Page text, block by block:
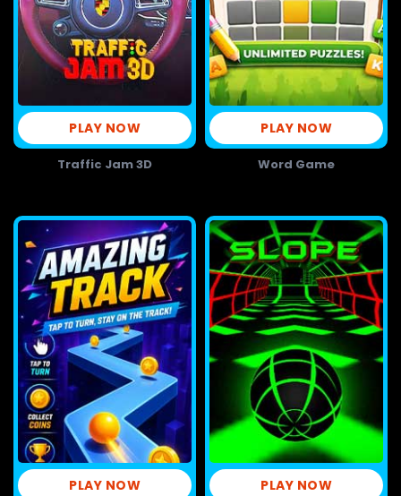
PLAY NOW
Traffic Jam 3D
PLAY NOW
Word Game
PLAY NOW PLAY NOW